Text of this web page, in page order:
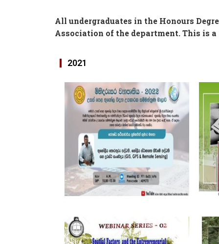
All undergraduates in the Honours
Association of the department. This is
2021